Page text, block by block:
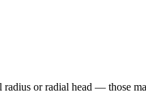
or radial head — those